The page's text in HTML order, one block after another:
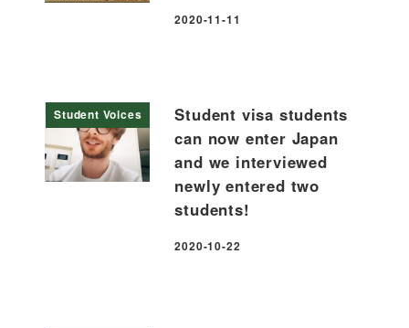
Published
2020-11-11
Student Voices
Student visa students
can now enter Japan
and we interviewed
newly entered two
students!
Published
2020-10-22